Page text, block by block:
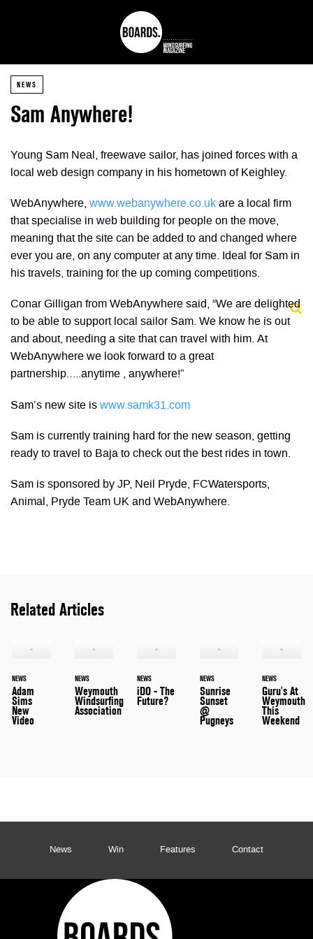
NEWS
Sam Anywhere!
Young Sam Neal, freewave sailor, has joined forces with a
local web design company in his hometown of Keighley.
WebAnywhere, www.webanywhere.co.uk are a local firm
that specialise in web building for people on the move,
meaning that the site can be added to and changed where
ever you are, on any computer at any time. Ideal for Sam in
his travels, training for the up coming competitions.
Conar Gilligan from WebAnywhere said, “We are delighted
to be able to support local sailor Sam. We know he is out
and about, needing a site that can travel with him. At
WebAnywhere we look forward to a great
partnership…..anytime , anywhere!”
Sam’s new site is www.samk31.com
Sam is currently training hard for the new season, getting
ready to travel to Baja to check out the best rides in town.
Sam is sponsored by JP, Neil Pryde, FCWatersports,
Animal, Pryde Team UK and WebAnywhere.
Related Articles
NEWS
Adam
Sims
New
Video
NEWS
Weymouth
Windsurfing
Association
NEWS
iDO - The
Future?
NEWS
Sunrise
Sunset
@
Pugneys
NEWS
Guru's At
Weymouth
This
Weekend
News Win Features Contact